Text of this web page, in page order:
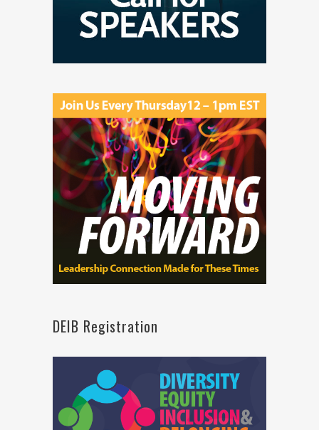
DEIB Registration